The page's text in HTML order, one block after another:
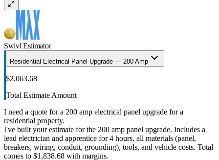
Swivl Estimator
Residential Electrical Panel Upgrade — 200 Amp
$2,063.68
Total Estimate Amount
I need a quote for a 200 amp electrical panel upgrade for a
residential property.
I've built your estimate for the 200 amp panel upgrade. Includes a
lead electrician and apprentice for 4 hours, all materials (panel,
breakers, wiring, conduit, grounding), tools, and vehicle costs. Total
comes to $1,838.68 with margins.